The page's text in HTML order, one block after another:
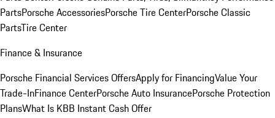
PartsPorsche AccessoriesPorsche Tire CenterPorsche Classic
PartsTire Center
Finance & Insurance
Porsche Financial Services OffersApply for FinancingValue Your
Trade-InFinance CenterPorsche Auto InsurancePorsche Protection
PlansWhat Is KBB Instant Cash Offer